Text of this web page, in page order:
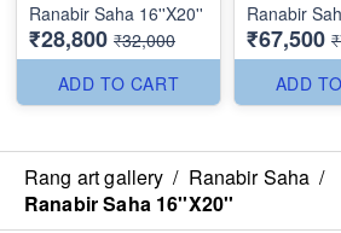
Ranabir Saha 16''X20''
₹28,800 ₹32,000
ADD TO CART
Ranabir
₹67,500
ADD
Rang art gallery / Ranabir Saha /
Ranabir Saha 16''X20''